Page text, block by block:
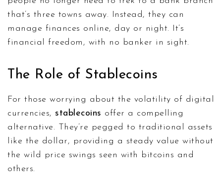
that’s three towns away. Instead, they can
manage finances online, day or night. It’s
financial freedom, with no banker in sight.
The Role of Stablecoins
For those worrying about the volatility of digital
currencies, stablecoins offer a compelling
alternative. They’re pegged to traditional assets
like the dollar, providing a steady value without
the wild price swings seen with bitcoins and
others.